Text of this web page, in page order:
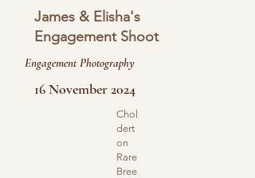
James & Elisha's
Engagement Shoot
Engagement Photography
16 November 2024
Chol
dert
on
Rare
Bree